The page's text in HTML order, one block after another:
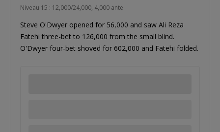
Niveau 15 : 12,000/24,000, 4,000 ante
Steve O'Dwyer opened for 56,000 and saw Ali Reza
Fatehi three-bet to 126,000 from the small blind.
O'Dwyer four-bet shoved for 602,000 and Fatehi folded.